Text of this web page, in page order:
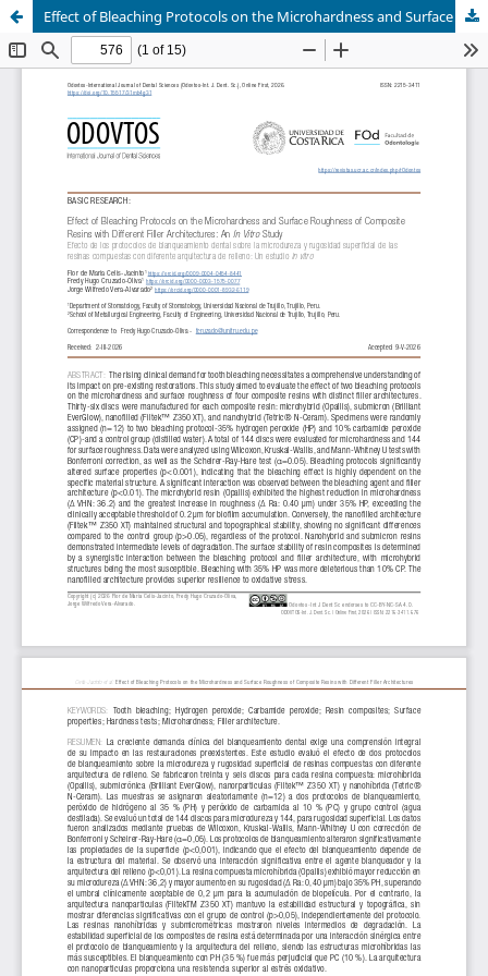
Effect of Bleaching Protocols on the Microhardness and Surface Roughness of Composite Resins with Different Filler Architectures: An In Vitro Study